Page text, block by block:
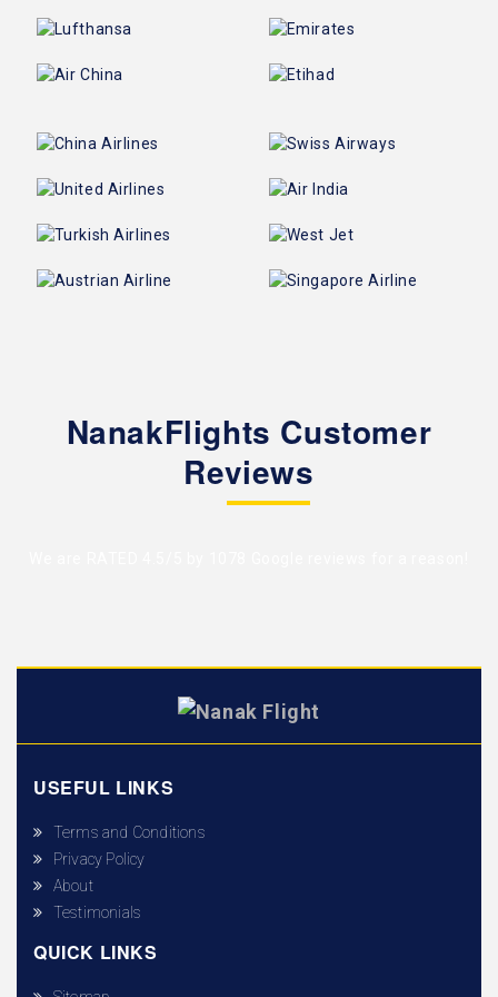
NanakFlights Customer
Reviews
USEFUL LINKS
Terms and Conditions
Privacy Policy
About
Testimonials
QUICK LINKS